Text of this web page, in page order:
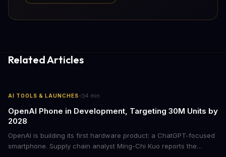
Related Articles
AI TOOLS & LAUNCHES· 4 min
OpenAI Phone in Development, Targeting 30M Units by
2028
OpenAI is building its first hardware product: a ChatGPT-focused
smartphone. Supply chain analyst Ming-Chi Kuo reports the